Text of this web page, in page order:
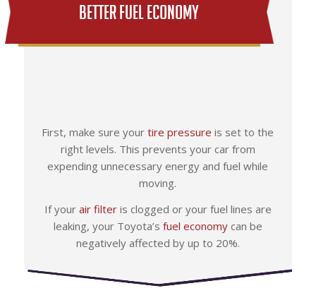
Better Fuel Economy
First, make sure yourtire pressure is set to the
right levels. This prevents your car from
expending unnecessary energy and fuel while
moving.
If your air filteris clogged or your fuel lines are
leaking, your Toyota’s fuel economycan be
negatively affected by up to 20%.